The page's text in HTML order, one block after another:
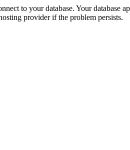
to your database. Your database
provider if the problem persists.